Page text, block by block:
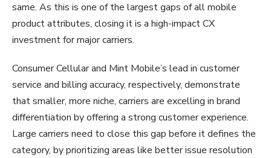
same. As this is one of the largest gaps of all mobile
product attributes, closing it is a high-impact CX
investment for major carriers.
Consumer Cellular and Mint Mobile’s lead in customer
service and billing accuracy, respectively, demonstrate
that smaller, more niche, carriers are excelling in brand
differentiation by offering a strong customer experience.
Large carriers need to close this gap before it defines the
category, by prioritizing areas like better issue resolution